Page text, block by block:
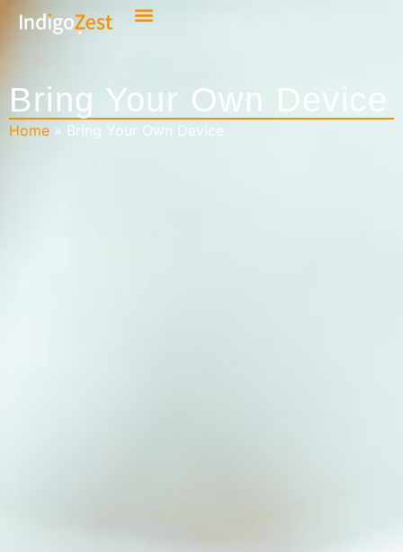
Bring Your Own Device
Home » Bring Your Own Device